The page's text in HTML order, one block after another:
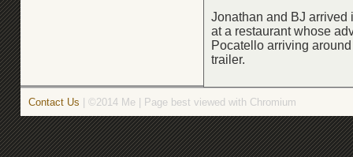
Jonathan and BJ arrived
at a restaurant whose
Pocatello arriving
trailer.
Contact Us | ©2014 Me | Page best viewed with Chromium